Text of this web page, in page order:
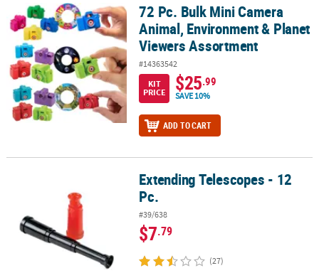
72 Pc. Bulk Mini Camera Animal, Environment & Planet Viewers
72 Pc. Bulk Mini Camera
Animal, Environment & Planet
Viewers Assortment
#14363542
KIT
PRICE
$25.99
SAVE 10%
ADD TO CART
Extending Telescopes - 12 Pc.Extending Telescopes - 12
Pc.
#39/638
$7.79
(27)